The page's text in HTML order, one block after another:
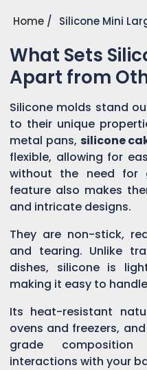
Home Silicone Mini
What Sets
Apart from
Silicone molds stand
to their unique
metal pans, silicone
flexible, allowing for
without the need for
feature also makes
and intricate designs.
They are non-stick,
and tearing. Unlike
dishes, silicone is
making it easy to
Its heat-resistant
ovens and freezers,
grade
interactions with your